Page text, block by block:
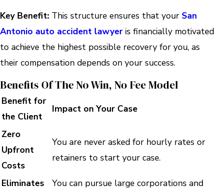
Key Benefit: This structure ensures that your San
Antonio auto accident lawyer is financially motivated
to achieve the highest possible recovery for you, as
their compensation depends on your success.
Benefits Of The No Win, No Fee Model
Benefit for
the Client
Impact on Your Case
Zero
Upfront
Costs
You are never asked for hourly rates or
retainers to start your case.
Eliminates
You can pursue large corporations and